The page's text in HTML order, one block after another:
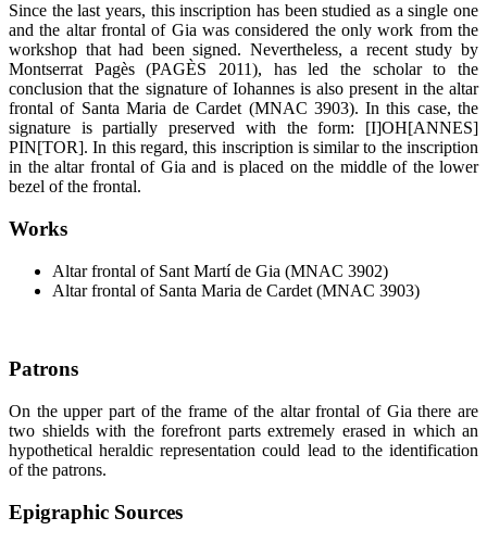
Since the last years, this inscription has been studied as a single one
and the altar frontal of Gia was considered the only work from the
workshop that had been signed. Nevertheless, a recent study by
Montserrat Pagès (PAGÈS 2011), has led the scholar to the
conclusion that the signature of Iohannes is also present in the altar
frontal of Santa Maria de Cardet (MNAC 3903). In this case, the
signature is partially preserved with the form: [I]OH[ANNES]
PIN[TOR]. In this regard, this inscription is similar to the inscription
in the altar frontal of Gia and is placed on the middle of the lower
bezel of the frontal.
Works
Altar frontal of Sant Martí de Gia (MNAC 3902)
Altar frontal of Santa Maria de Cardet (MNAC 3903)
Patrons
On the upper part of the frame of the altar frontal of Gia there are
two shields with the forefront parts extremely erased in which an
hypothetical heraldic representation could lead to the identification
of the patrons.
Epigraphic Sources